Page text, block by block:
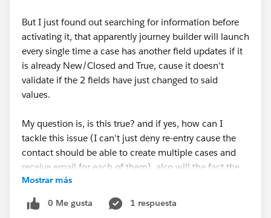
But I just found out searching for information before
activating it, that apparently journey builder will launch
every single time a case has another field updates if it
is already New/Closed and True, cause it doesn't
validate if the 2 fields have just changed to said
values.
My question is, is this true? and if yes, how can I
tackle this issue (I can't just deny re-entry cause the
contact should be able to create multiple cases and
receive email for each of them), also will the fact the
custom field is update to true in a flow affect how
journey "receives" the case? I haven't seen anywhere
the choice of "only when fields change to meet the
Mostrar más
0 Me gusta
1 respuesta